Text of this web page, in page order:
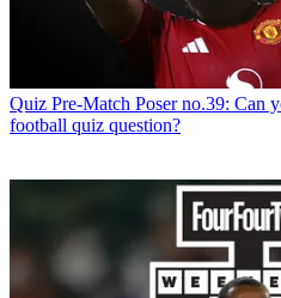
Quiz Pre-Match Poser no.39: Can
football quiz question?